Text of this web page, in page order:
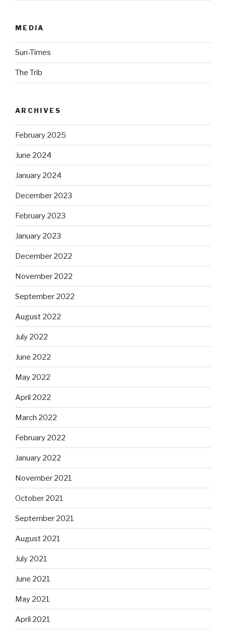
MEDIA
Sun-Times
The Trib
ARCHIVES
February 2025
June 2024
January 2024
December 2023
February 2023
January 2023
December 2022
November 2022
September 2022
August 2022
July 2022
June 2022
May 2022
April 2022
March 2022
February 2022
January 2022
November 2021
October 2021
September 2021
August 2021
July 2021
June 2021
May 2021
April 2021